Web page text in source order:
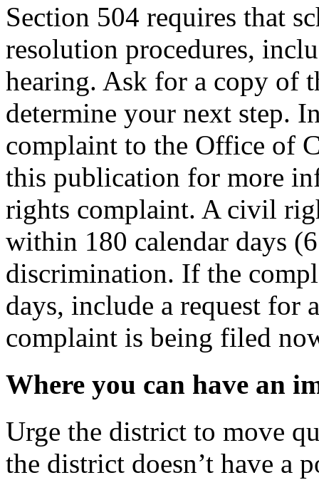
Section 504 requires that
resolution procedures,
hearing. Ask for a copy of
determine your next step.
complaint to the Office of
this publication for more
rights complaint. A civil
within 180 calendar days
discrimination. If the
days, include a request for
complaint is being filed
Where you can have an
Urge the district to move
the district doesn’t have a